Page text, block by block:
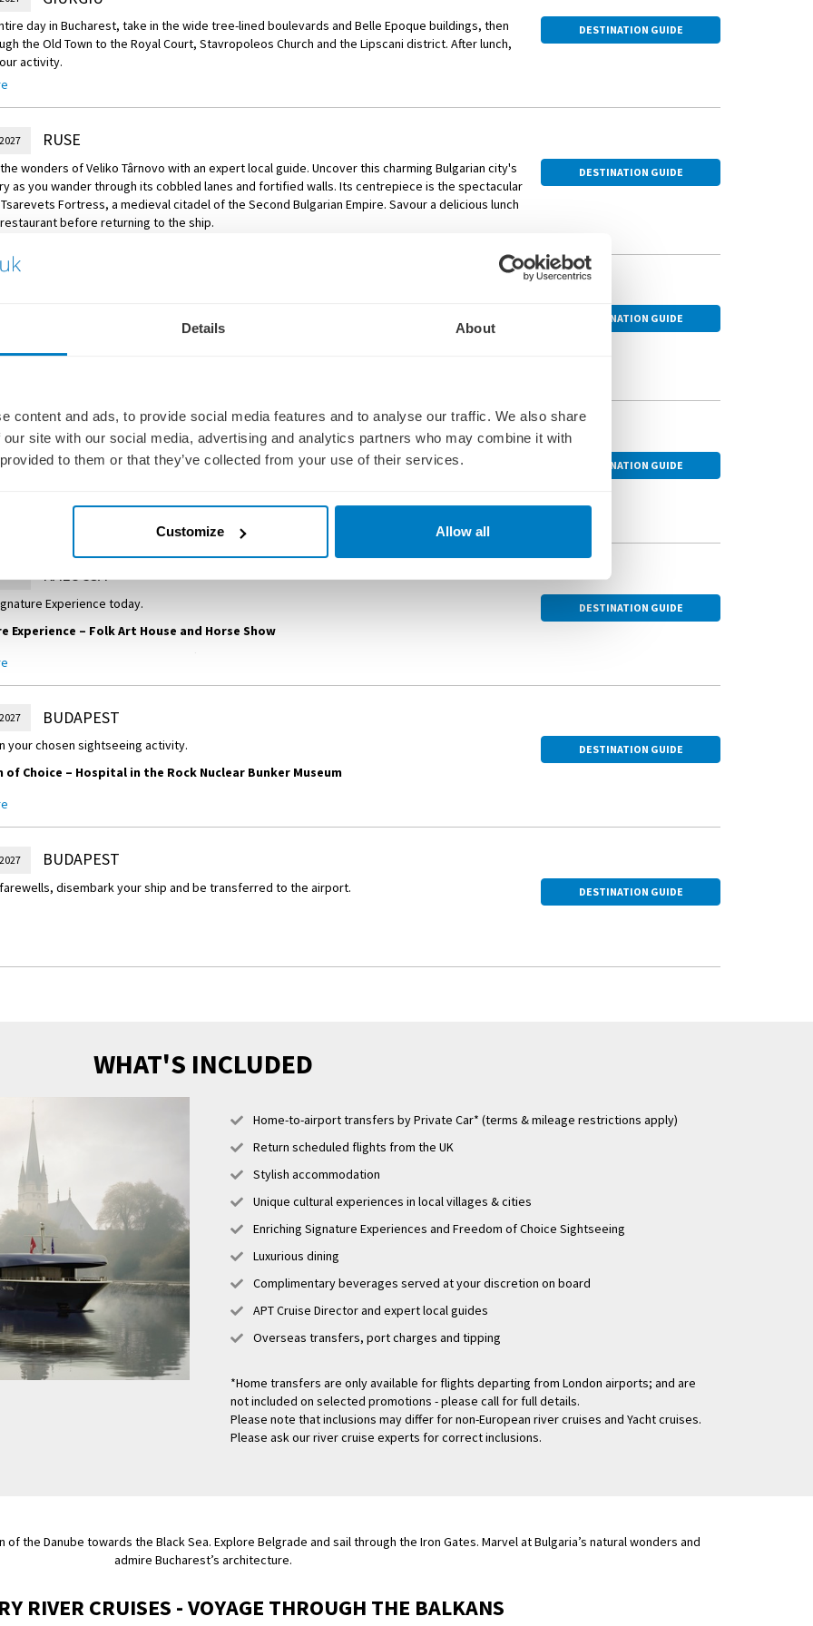
Details About
content and ads, to provide social media features and to analyse our traffic. We also share
site with our social media, advertising and analytics partners who may combine it with
to them or that they’ve collected from your use of their services.
Customize Allow all
where you’ll delight in a delicious Serbian meze tasting, featuring an array of small dishes such as cheeses, cured meats and
specialties.
day in Bucharest, take in the wide tree-lined boulevards and Belle Epoque buildings, then
the Old Town to the Royal Court, Stavropoleos Church and the Lipscani district. After lunch,
activity.
of Choice – Palace of the Parliament
building in the world. Enjoy a tour through this grand monument.
Choice – Village Museum
a visit to the Village Museum, an insightful open-air historic museum located in Herăstrău Park,
traditional Romanian village life.
DESTINATION GUIDE
RUSE
wonders of Veliko Târnovo with an expert local guide. Uncover this charming Bulgarian city's
as you wander through its cobbled lanes and fortified walls. Its centrepiece is the spectacular
Fortress, a medieval citadel of the Second Bulgarian Empire. Savour a delicious lunch
before returning to the ship.
DESTINATION GUIDE
back to the 10th century. Afterwards, venture to Belogradchik and visit its ancient fortress,
the northern slopes of the Balkan Mountains. You’ll also see the town’s unique rock
DESTINATION GUIDE
NOVI SAD
you’d like to spend the day in Novi Sad, Serbia’s second largest city.
along the main walkway of Zmaj Jovina.
Local Farmstead
doughnuts.
DESTINATION GUIDE
KALOCSA
Experience today.
Experience – Folk Art House and Horse Show
Art House, where local handicrafts are on show. Then, visit a producer of one of Hungary’s
DESTINATION GUIDE
BUDAPEST
your chosen sightseeing activity.
of Choice – Hospital in the Rock Nuclear Bunker Museum
an insightful tour of the Hospital in the Rock Nuclear Bunker Museum, a museum dedicated to a
Monument, honouring the Italian bishop and martyr who played a key role in spreading
DESTINATION GUIDE
BUDAPEST
disembark your ship and be transferred to the airport. DESTINATION GUIDE
WHAT'S INCLUDED
Home-to-airport transfers by Private Car* (terms & mileage restrictions apply)
Return scheduled flights from the UK
Stylish accommodation
Unique cultural experiences in local villages & cities
Enriching Signature Experiences and Freedom of Choice Sightseeing
Luxurious dining
Complimentary beverages served at your discretion on board
APT Cruise Director and expert local guides
Overseas transfers, port charges and tipping
*Home transfers are only available for flights departing from London airports; and are
not included on selected promotions - please call for full details.
Please note that inclusions may differ for non-European river cruises and Yacht cruises.
Please ask our river cruise experts for correct inclusions.
the Danube towards the Black Sea. Explore Belgrade and sail through the Iron Gates. Marvel at Bulgaria’s natural wonders and
admire Bucharest’s architecture.
RIVER CRUISES - VOYAGE THROUGH THE BALKANS